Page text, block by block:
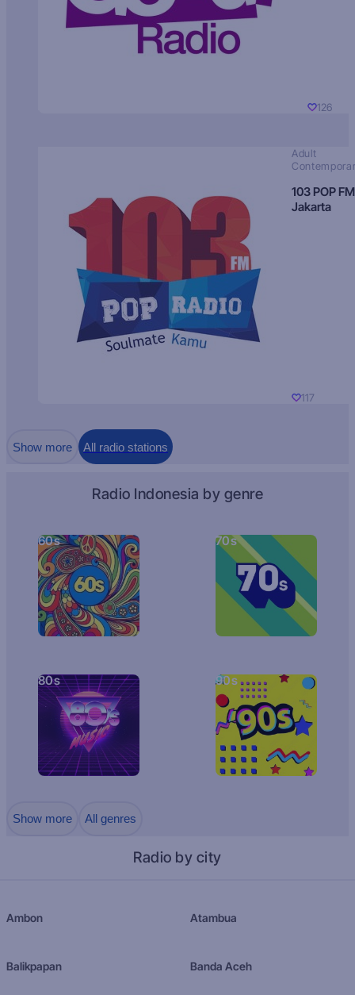
126
Adult
103 POP FM
Jakarta
117
Show more All radio stations
Radio Indonesia by genre
60s 70s
80s 90s
Show more All genres
Radio by city
Ambon Atambua
Balikpapan Banda Aceh